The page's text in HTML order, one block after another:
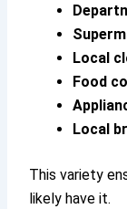
Local
Food
Local
This variety
likely have it.